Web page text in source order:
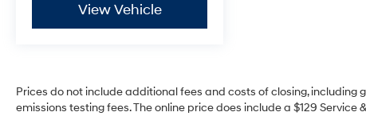
View Vehicle
Prices do not include additional fees and costs of closing, including
emissions testing fees. The online price does include a $129